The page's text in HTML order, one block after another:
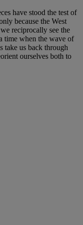
have stood the test of
because the West
reciprocally see the
time when the wave of
take us back through
ourselves both to